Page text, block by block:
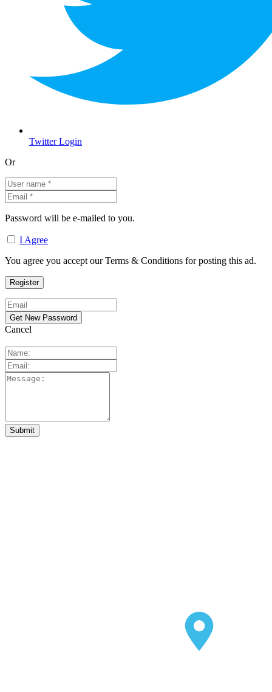
Twitter Login
Or
Password will be e-mailed to you.
I Agree
You agree you accept our Terms & Conditions for posting this ad.
Cancel